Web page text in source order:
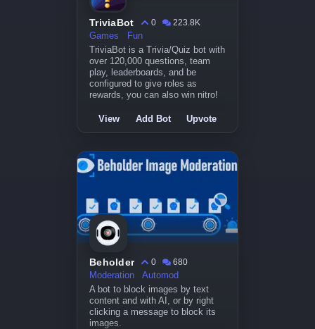
TriviaBot 0
223.8K
Games
Fun
TriviaBot is a Trivia/Quiz bot with
over 120,000 questions, team
play, leaderboards, and be
configured to give roles as
rewards, you can also win nitro!
View Add Bot Upvote
Beholder 0
680
Moderation
Automod
A bot to block images by text
content and with AI, or by right
clicking a message to block its
images.